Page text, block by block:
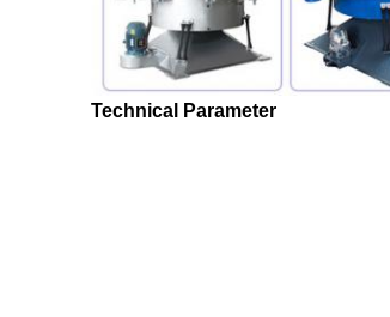
Technical Parameter